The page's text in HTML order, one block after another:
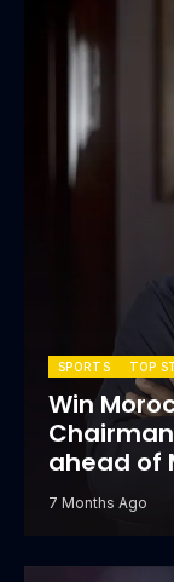
SPORTS TOP
Win
ahead of
7 Months Ago